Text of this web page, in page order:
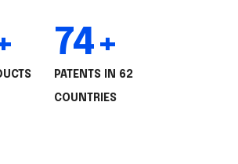
74+
PATENTS IN 62
COUNTRIES